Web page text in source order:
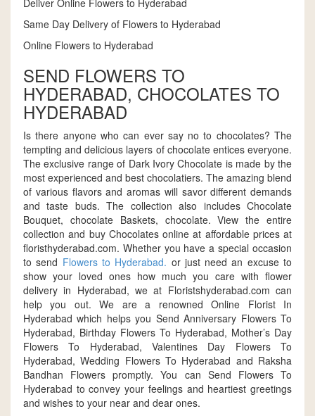
Deliver Online Flowers to Hyderabad
Same Day Delivery of Flowers to Hyderabad
Online Flowers to Hyderabad
SEND FLOWERS TO
HYDERABAD, CHOCOLATES TO
HYDERABAD
Is there anyone who can ever say no to chocolates? The
tempting and delicious layers of chocolate entices everyone.
The exclusive range of Dark Ivory Chocolate is made by the
most experienced and best chocolatiers. The amazing blend
of various flavors and aromas will savor different demands
and taste buds. The collection also includes Chocolate
Bouquet, chocolate Baskets, chocolate. View the entire
collection and buy Chocolates online at affordable prices at
floristhyderabad.com. Whether you have a special occasion
to send Flowers to Hyderabad. or just need an excuse to
show your loved ones how much you care with flower
delivery in Hyderabad, we at Floristshyderabad.com can
help you out. We are a renowned Online Florist In
Hyderabad which helps you Send Anniversary Flowers To
Hyderabad, Birthday Flowers To Hyderabad, Mother’s Day
Flowers To Hyderabad, Valentines Day Flowers To
Hyderabad, Wedding Flowers To Hyderabad and Raksha
Bandhan Flowers promptly. You can Send Flowers To
Hyderabad to convey your feelings and heartiest greetings
and wishes to your near and dear ones.